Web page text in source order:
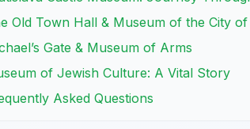
Old Town Hall & Museum of the City
Gate & Museum of Arms
of Jewish Culture: A Vital Story
Asked Questions